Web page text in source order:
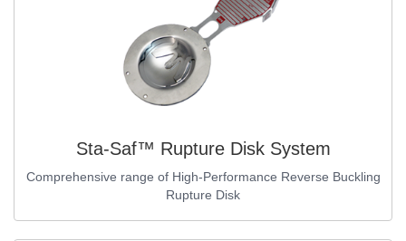
Sta-Saf™ Rupture Disk System
Comprehensive range of High-Performance Reverse Buckling
Rupture Disk